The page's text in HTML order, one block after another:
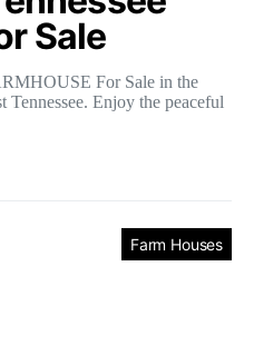
Sale
For Sale in the
Enjoy the peaceful
Farm Houses